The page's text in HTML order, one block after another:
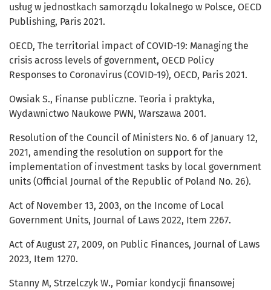
usług w jednostkach samorządu lokalnego w Polsce, OECD
Publishing, Paris 2021.
OECD, The territorial impact of COVID-19: Managing the
crisis across levels of government, OECD Policy
Responses to Coronavirus (COVID-19), OECD, Paris 2021.
Owsiak S., Finanse publiczne. Teoria i praktyka,
Wydawnictwo Naukowe PWN, Warszawa 2001.
Resolution of the Council of Ministers No. 6 of January 12,
2021, amending the resolution on support for the
implementation of investment tasks by local government
units (Official Journal of the Republic of Poland No. 26).
Act of November 13, 2003, on the Income of Local
Government Units, Journal of Laws 2022, Item 2267.
Act of August 27, 2009, on Public Finances, Journal of Laws
2023, Item 1270.
Stanny M, Strzelczyk W., Pomiar kondycji finansowej